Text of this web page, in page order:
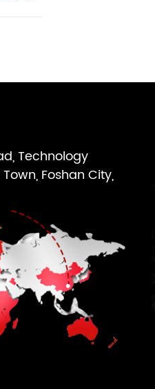
Technology
Foshan City,